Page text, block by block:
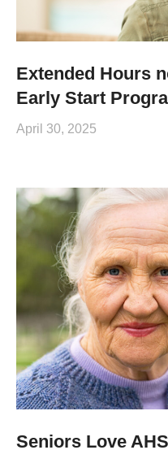
Extended Hours
Early Start
April 30, 2025
Seniors Love